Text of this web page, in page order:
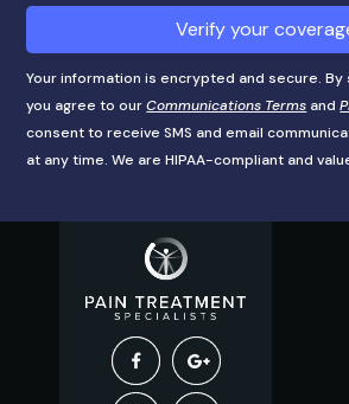
Verify your
Your information is encrypted and secure.
you agree to ourCommunications Terms and
consent to receive SMS and email
at any time. We are HIPAA-compliant and